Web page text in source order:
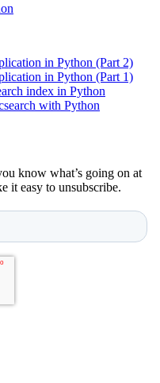
in Python (Part 2)
in Python (Part 1)
index in Python
with Python
know what’s going on at
it easy to unsubscribe.